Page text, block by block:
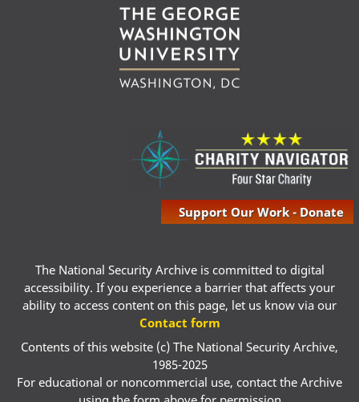
Support Our Work - Donate
The National Security Archive is committed to digital
accessibility. If you experience a barrier that affects your
ability to access content on this page, let us know via our
Contact form
Contents of this website (c) The National Security Archive,
1985-2025
For educational or noncommercial use, contact the Archive